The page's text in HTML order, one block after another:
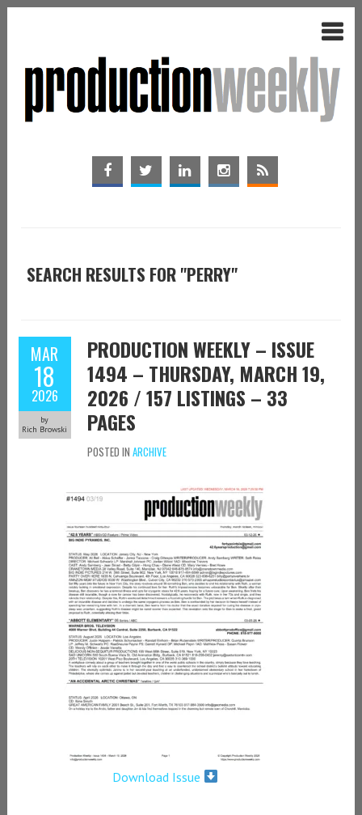
SEARCH RESULTS FOR "PERRY"
MAR
18
2026
by
Rich Browski
PRODUCTION WEEKLY – ISSUE
1494 – THURSDAY, MARCH 19,
2026 / 157 LISTINGS – 33
PAGES
POSTED IN ARCHIVE
Download Issue